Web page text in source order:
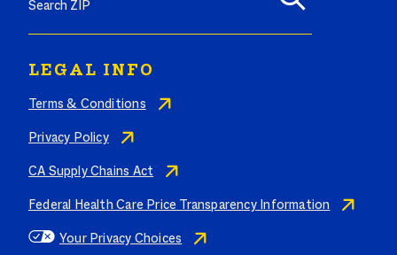
LEGAL INFO
Terms & Conditions
Privacy Policy
CA Supply Chains Act
Federal Health Care Price Transparency Information
Your Privacy Choices